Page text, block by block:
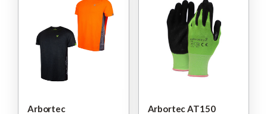
Arbortec Arbortec AT150